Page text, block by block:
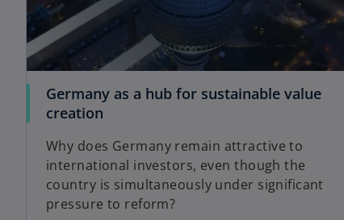
Germany as a hub for sustainable value
creation
Why does Germany remain attractive to
international investors, even though the
country is simultaneously under significant
pressure to reform?